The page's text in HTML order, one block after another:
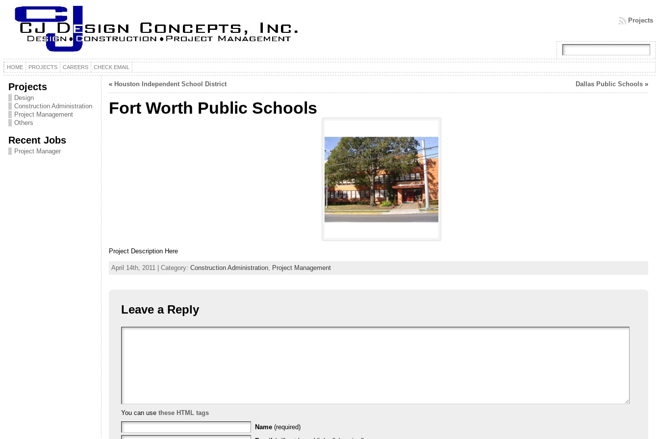
Projects
HOME PROJECTS CAREERS CHECK EMAIL
Projects
Design
Construction Administration
Project Management
Others
Recent Jobs
Project Manager
« Houston Independent School District Dallas Public Schools»
Fort Worth Public Schools
Project Description Here
April 14th, 2011 | Category: Construction Administration, Project Management
Leave a Reply
You can use these HTML tags
Name(required)